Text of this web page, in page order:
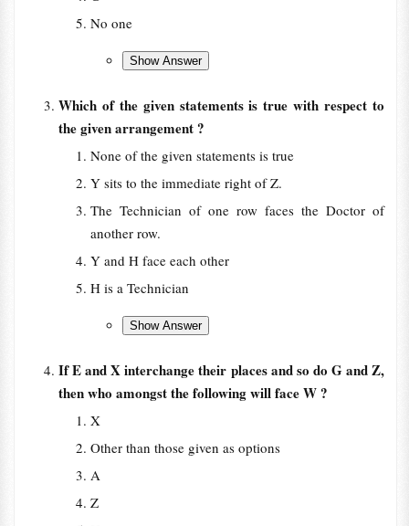
No one
Which of the given statements is true with respect to
the given arrangement ?
None of the given statements is true
Y sits to the immediate right of Z.
The Technician of one row faces the Doctor of
another row.
Y and H face each other
H is a Technician
If E and X interchange their places and so do G and Z,
then who amongst the following will face W ?
X
Other than those given as options
A
Z